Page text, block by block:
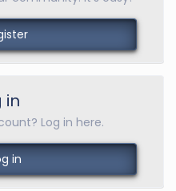
in
Log in here.
in